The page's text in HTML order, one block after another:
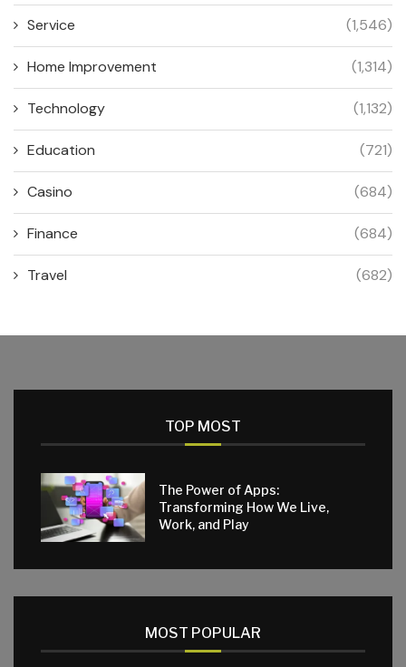
Service (1,546)
Home Improvement (1,314)
Technology (1,132)
Education (721)
Casino (684)
Finance (684)
Travel (682)
TOP MOST
The Power of Apps:
Transforming How We Live,
Work, and Play
MOST POPULAR